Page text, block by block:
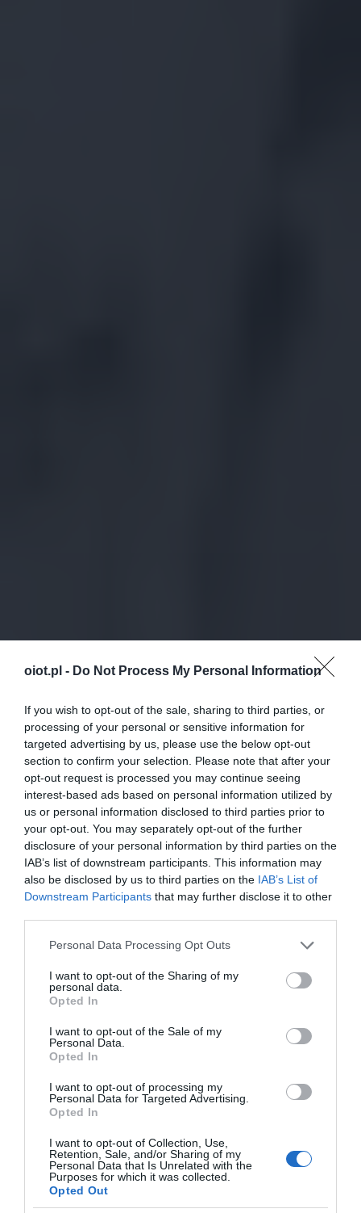
oiot.pl - Do Not Process My Personal Information
If you wish to opt-out of the sale, sharing to third parties, or
processing of your personal or sensitive information for
targeted advertising by us, please use the below opt-out
section to confirm your selection. Please note that after your
opt-out request is processed you may continue seeing
interest-based ads based on personal information utilized by
us or personal information disclosed to third parties prior to
your opt-out. You may separately opt-out of the further
disclosure of your personal information by third parties on the
IAB’s list of downstream participants. This information may
also be disclosed by us to third parties on the IAB’s List of
Downstream Participants that may further disclose it to other
Please note that this website/app uses one or more Google
not limited to your visit or usage behaviour. You may click to
grant or deny consent to Google and its third-party tags to
use your data for below specified purposes in below Google
consent section.
Personal Data Processing Opt Outs
I want to opt-out of the Sharing of my
personal data.
Opted In
I want to opt-out of the Sale of my
Personal Data.
Opted In
I want to opt-out of processing my
Personal Data for Targeted Advertising.
Opted In
I want to opt-out of Collection, Use,
Retention, Sale, and/or Sharing of my
Personal Data that Is Unrelated with the
Purposes for which it was collected.
Opted Out
AI · 1 MIN CZYTANIA
Systemy rozpoznawania twarzy